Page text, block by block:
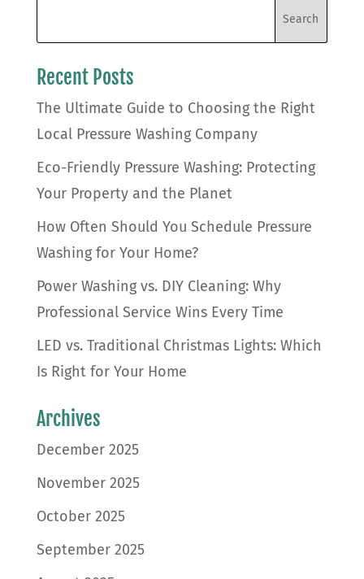
Recent Posts
The Ultimate Guide to Choosing the Right
Local Pressure Washing Company
Eco-Friendly Pressure Washing: Protecting
Your Property and the Planet
How Often Should You Schedule Pressure
Washing for Your Home?
Power Washing vs. DIY Cleaning: Why
Professional Service Wins Every Time
LED vs. Traditional Christmas Lights: Which
Is Right for Your Home
Archives
December 2025
November 2025
October 2025
September 2025